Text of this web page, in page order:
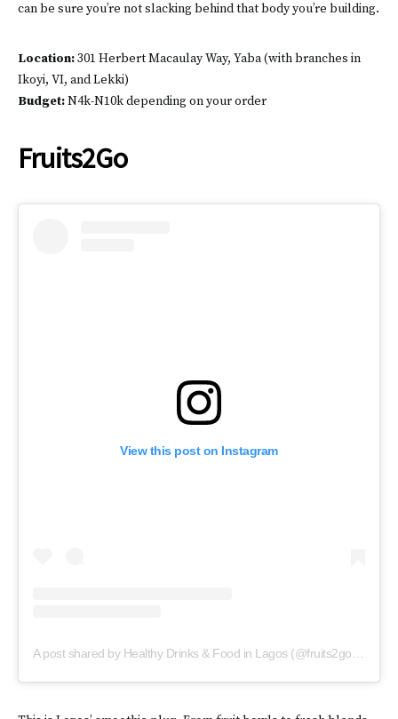
can be sure you’re not slacking behind that body you’re building.
Location:301 Herbert Macaulay Way, Yaba (with branches in
Ikoyi, VI, and Lekki)
Budget:N4k-N10k depending on your order
Fruits2Go
View this post on Instagram